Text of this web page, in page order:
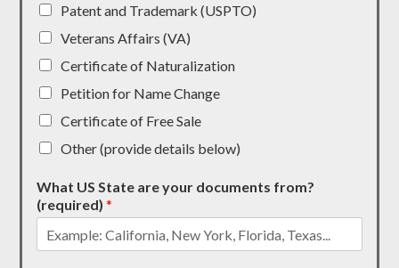
Patent and Trademark (USPTO)
Veterans Affairs (VA)
Certificate of Naturalization
Petition for Name Change
Certificate of Free Sale
Other (provide details below)
What US State are your documents from?
(required)*